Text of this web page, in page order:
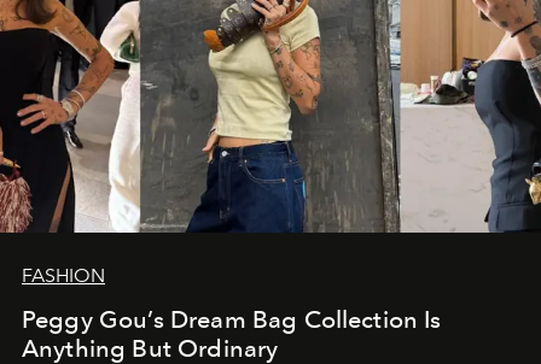
FASHION
Peggy Gou’s Dream Bag Collection Is
Anything But Ordinary